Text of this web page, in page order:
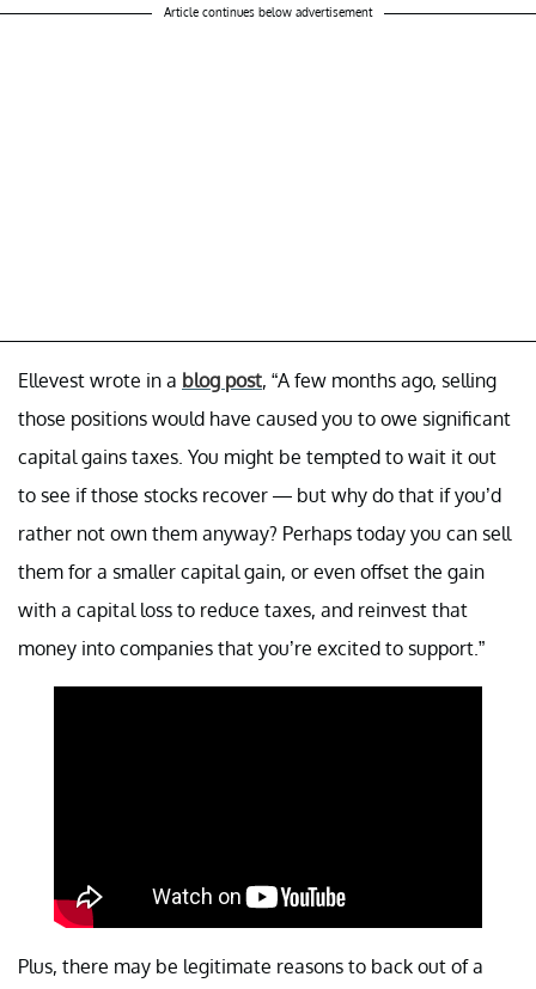
Article continues below advertisement
Ellevest wrote in a blog post, “A few months ago, selling
those positions would have caused you to owe significant
capital gains taxes. You might be tempted to wait it out
to see if those stocks recover — but why do that if you’d
rather not own them anyway? Perhaps today you can sell
them for a smaller capital gain, or even offset the gain
with a capital loss to reduce taxes, and reinvest that
money into companies that you’re excited to support.”
Plus, there may be legitimate reasons to back out of a